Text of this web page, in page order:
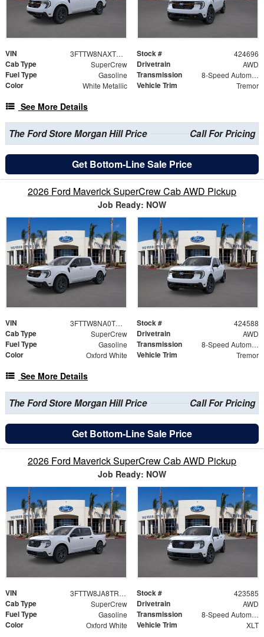
VIN 3FTTW8NAXTRB19240 Stock # 424696
Cab Type SuperCrew Drivetrain AWD
Fuel Type Gasoline Transmission 8-Speed Automatic
Color White Metallic Vehicle Trim Tremor
See More Details
The Ford Store Morgan Hill Price Call For Pricing
Get Bottom-Line Sale Price
2026 Ford Maverick SuperCrew Cab AWD Pickup
Job Ready: NOW
VIN 3FTTW8NA0TRB12104 Stock # 424588
Cab Type SuperCrew Drivetrain AWD
Fuel Type Gasoline Transmission 8-Speed Automatic
Color Oxford White Vehicle Trim Tremor
See More Details
The Ford Store Morgan Hill Price Call For Pricing
Get Bottom-Line Sale Price
2026 Ford Maverick SuperCrew Cab AWD Pickup
Job Ready: NOW
VIN 3FTTW8JA8TRA64776 Stock # 423585
Cab Type SuperCrew Drivetrain AWD
Fuel Type Gasoline Transmission 8-Speed Automatic
Color Oxford White Vehicle Trim XLT